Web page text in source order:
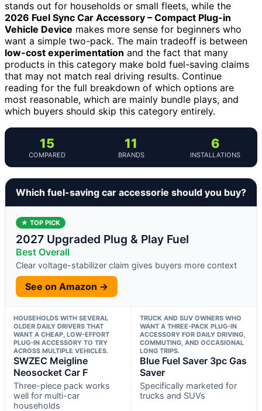
stands out for households or small fleets, while the
2026 Fuel Sync Car Accessory – Compact Plug-in
Vehicle Device makes more sense for beginners who
want a simple two-pack. The main tradeoff is between
low-cost experimentation and the fact that many
products in this category make bold fuel-saving claims
that may not match real driving results. Continue
reading for the full breakdown of which options are
most reasonable, which are mainly bundle plays, and
which buyers should skip this category entirely.
15
COMPARED
11
BRANDS
6
INSTALLATIONS
Which fuel-saving car accessorie should you buy?
★ TOP PICK
2027 Upgraded Plug & Play Fuel
Best Overall
Clear voltage-stabilizer claim gives buyers more context
See on Amazon →
HOUSEHOLDS WITH SEVERAL
OLDER DAILY DRIVERS THAT
WANT A CHEAP, LOW-EFFORT
PLUG-IN ACCESSORY TO TRY
ACROSS MULTIPLE VEHICLES.
SWZEC Meigline
Neosocket Car F
Three-piece pack works
well for multi-car
households
TRUCK AND SUV OWNERS WHO
WANT A THREE-PACK PLUG-IN
ACCESSORY FOR DAILY DRIVING,
COMMUTING, AND OCCASIONAL
LONG TRIPS.
Blue Fuel Saver 3pc Gas
Saver
Specifically marketed for
trucks and SUVs